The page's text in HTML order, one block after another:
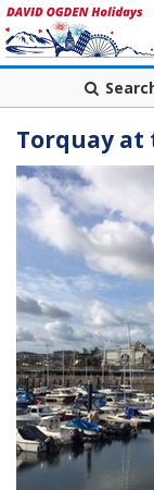
Torquay at